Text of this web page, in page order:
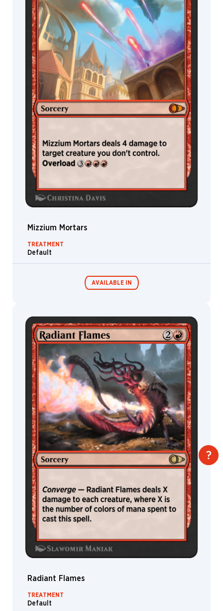
MTG Arena
Store Pack
MTG Arena
Limited Pack
Mizzium Mortars
TREATMENT
Default
AVAILABLE IN
MTG Arena
Store Pack
MTG Arena
Limited Pack
MTG Arena
Wildcard
Radiant Flames
TREATMENT
Default